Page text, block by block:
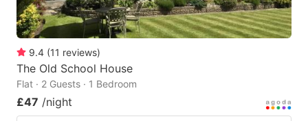
9.4 (11 reviews)
The Old School House
Flat · 2 Guests · 1 Bedroom
£47 /night